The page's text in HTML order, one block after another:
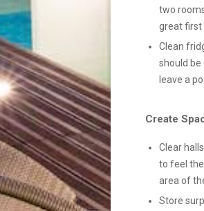
two
great first
Clean
should
leave a
Create
Clear
to feel
area of
Store